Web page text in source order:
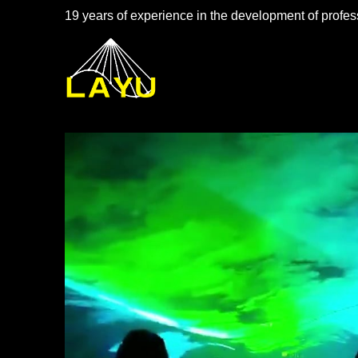
19 years of experience in the development of